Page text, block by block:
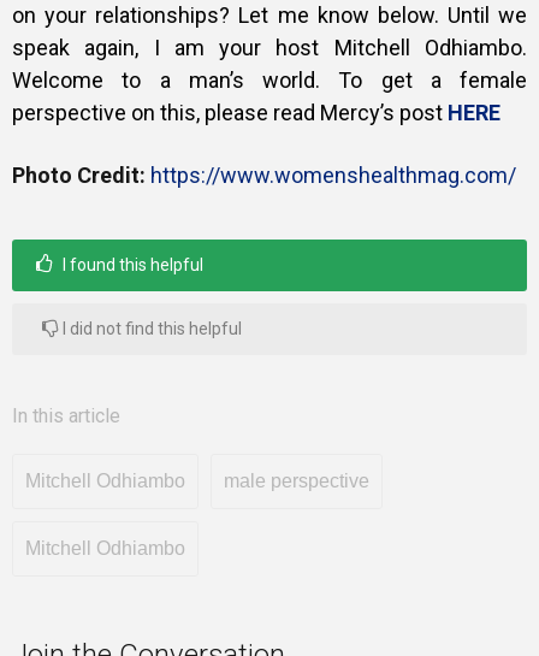
on your relationships? Let me know below. Until we
speak again, I am your host Mitchell Odhiambo.
Welcome to a man’s world. To get a female
perspective on this, please read Mercy’s post HERE
Photo Credit: https://www.womenshealthmag.com/
I found this helpful
I did not find this helpful
In this article
Mitchell Odhiambo male perspective
Mitchell Odhiambo